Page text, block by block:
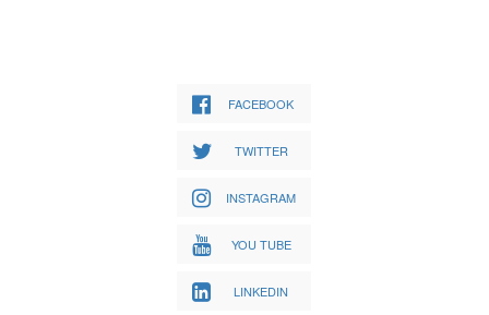
FACEBOOK
TWITTER
INSTAGRAM
YOU TUBE
LINKEDIN